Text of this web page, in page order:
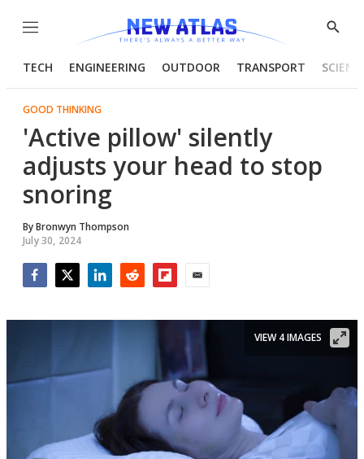
Menu
Show
TECH ENGINEERING OUTDOOR TRANSPORT
GOOD THINKING
'Active pillow' silently
adjusts your head to stop
snoring
ByBronwyn Thompson
July 30, 2024
VIEW 4 IMAGES